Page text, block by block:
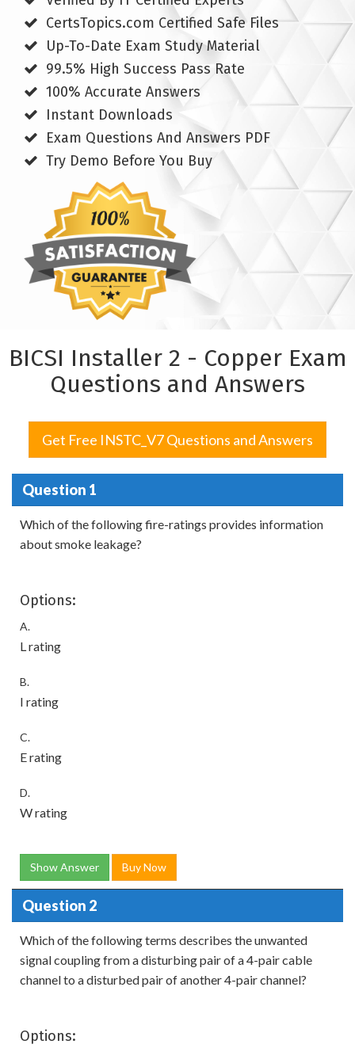
CertsTopics.com Certified Safe Files
Up-To-Date Exam Study Material
99.5% High Success Pass Rate
100% Accurate Answers
Instant Downloads
Exam Questions And Answers PDF
Try Demo Before You Buy
BICSI Installer 2 - Copper Exam
Questions and Answers
Get Free INSTC_V7 Questions and Answers
Question 1
Which of the following fire-ratings provides information
about smoke leakage?
Options:
A.
L rating
B.
I rating
C.
E rating
D.
W rating
Show Answer Buy Now
Question 2
Which of the following terms describes the unwanted
signal coupling from a disturbing pair of a 4-pair cable
channel to a disturbed pair of another 4-pair channel?
Options: